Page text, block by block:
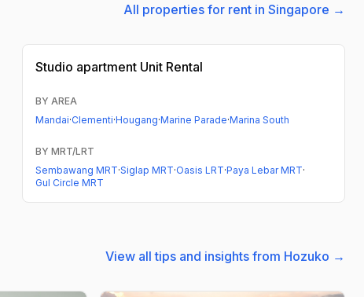
All properties for rent in Singapore →
Studio apartment Unit Rental
BY AREA
Mandai·Clementi·Hougang·Marine Parade·Marina South
BY MRT/LRT
Sembawang MRT·Siglap MRT·Oasis LRT·Paya Lebar MRT·
Gul Circle MRT
View all tips and insights from Hozuko →